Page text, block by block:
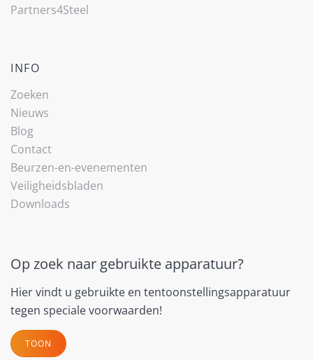
Partners4Steel
INFO
Zoeken
Nieuws
Blog
Contact
Beurzen-en-evenementen
Veiligheidsbladen
Downloads
Op zoek naar gebruikte apparatuur?
Hier vindt u gebruikte en tentoonstellingsapparatuur
tegen speciale voorwaarden!
TOON